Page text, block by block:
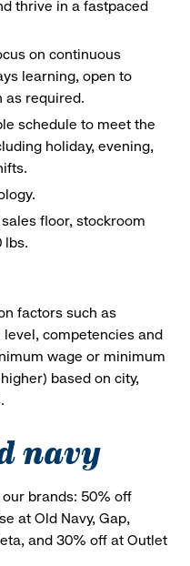
thrive in a fastpaced
on continuous
learning, open to
as required.
schedule to meet the
holiday, evening,
floor, stockroom
lbs.
factors such as
competencies and
wage or minimum
based on city,
navy
brands: 50% off
at Old Navy, Gap,
and 30% off at Outlet